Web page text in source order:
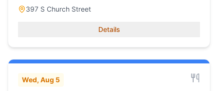
397 S Church Street
Details
Wed, Aug 5